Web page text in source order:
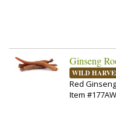
Ginseng
WILD
Red
Item